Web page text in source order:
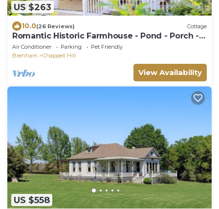
US $263
10.0(26 Reviews) Cottage
Romantic Historic Farmhouse - Pond - Porch -
Fenced - 8 Miles to Brenham
Air Conditioner Parking
Pet Friendly
Brenham
Chappell Hill
View Availability
US $558